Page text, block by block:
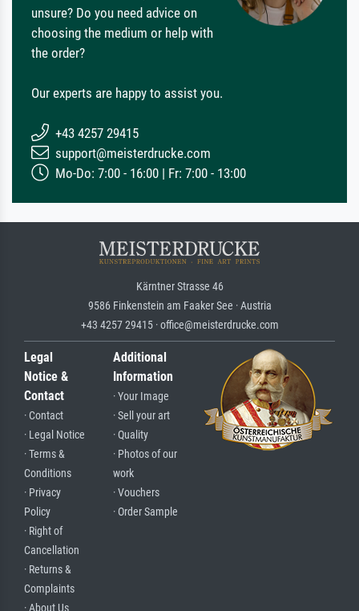
unsure? Do you need advice on
choosing the medium or help with
the order?
Our experts are happy to assist you.
+43 4257 29415
support@meisterdrucke.com
Mo-Do: 7:00 - 16:00 | Fr: 7:00 - 13:00
Kärntner Strasse 46
9586 Finkenstein am Faaker See · Austria
+43 4257 29415 · office@meisterdrucke.com
Legal
Notice &
Contact
· Contact
· Legal Notice
· Terms &
Conditions
· Privacy
Policy
· Right of
Cancellation
· Returns &
Complaints
· About Us
Additional
Information
· Your Image
· Sell your art
· Quality
· Photos of our
work
· Vouchers
· Order Sample